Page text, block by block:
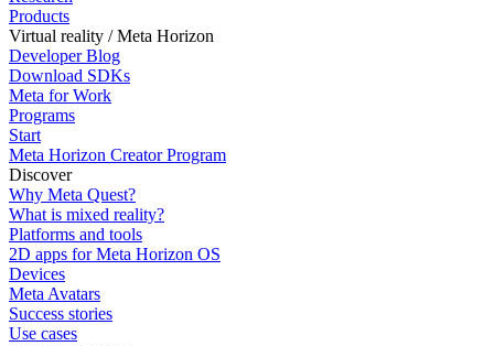
Products
Virtual reality / Meta Horizon
Developer Blog
Download SDKs
Meta for Work
Programs
Start
Meta Horizon Creator Program
Discover
Why Meta Quest?
What is mixed reality?
Platforms and tools
2D apps for Meta Horizon OS
Devices
Meta Avatars
Success stories
Use cases